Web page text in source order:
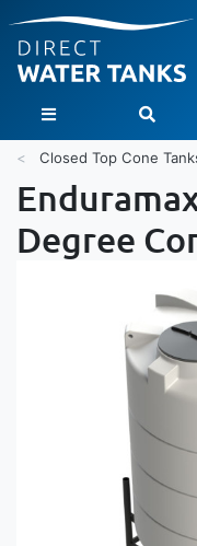
Toggle Nav
Closed Top Cone
Degree